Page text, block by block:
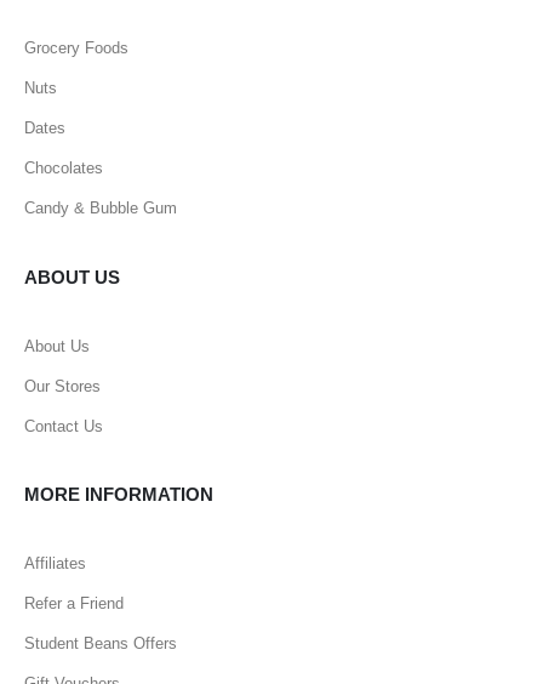
Grocery Foods
Nuts
Dates
Chocolates
Candy & Bubble Gum
ABOUT US
About Us
Our Stores
Contact Us
MORE INFORMATION
Affiliates
Refer a Friend
Student Beans Offers